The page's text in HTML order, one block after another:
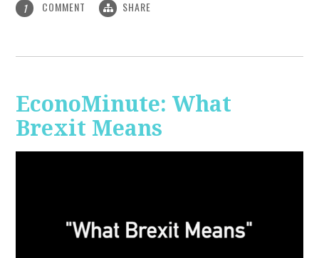
1 COMMENT SHARE
EconoMinute: What
Brexit Means